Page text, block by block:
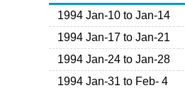
1994 Jan-10 to Jan-14
1994 Jan-17 to Jan-21
1994 Jan-24 to Jan-28
1994 Jan-31 to Feb- 4